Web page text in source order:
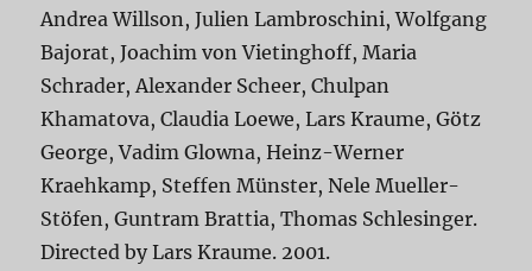
Andrea Willson, Julien Lambroschini, Wolfgang
Bajorat, Joachim von Vietinghoff, Maria
Schrader, Alexander Scheer, Chulpan
Khamatova, Claudia Loewe, Lars Kraume, Götz
George, Vadim Glowna, Heinz-Werner
Kraehkamp, Steffen Münster, Nele Mueller-
Stöfen, Guntram Brattia, Thomas Schlesinger.
Directed by Lars Kraume. 2001.